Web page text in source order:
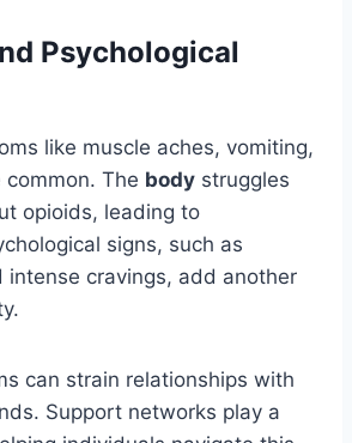
Psychological
like muscle aches, vomiting,
The body struggles
opioids, leading to
signs, such as
intense cravings, add another
can strain relationships with
Support networks play a